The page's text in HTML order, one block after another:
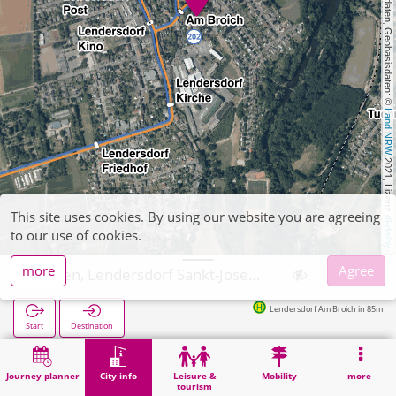
, Kartendaten, Geobasisdaten: ©
Land NRW
2021, Lizenz
dl-de/by-2-0
Journey planner City info
Leisure &
tourism
Mobility more
Start Destination
Lendersdorf Am Broich in 85m
Home City info Religion Düren, Lendersdorf Sankt-Joseph-Kapelle
This site uses cookies. By using our website you are agreeing
to our use of cookies.
more
Agree